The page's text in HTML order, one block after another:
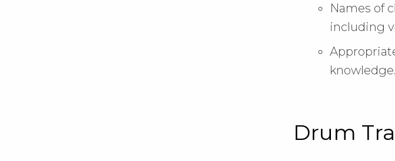
Names of
including
knowledge.
Drum